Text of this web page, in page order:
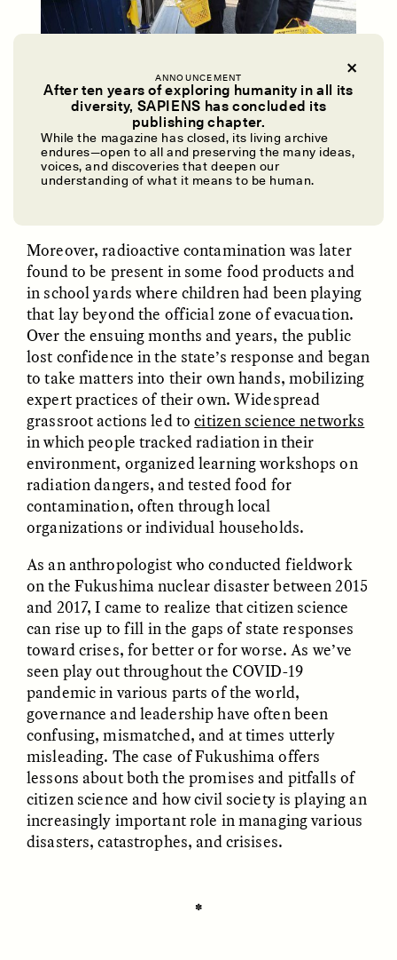
ANNOUNCEMENT
After ten years of exploring humanity in all its
diversity, SAPIENS has concluded its
publishing chapter.
While the magazine has closed, its living archive
endures—open to all and preserving the many ideas,
voices, and discoveries that deepen our
understanding of what it means to be human.
Dreamscapes of
Refusal: A Chorus
The Cost of Cutting
Anthropology Out of
U.S. National Parks
ELLYN DEMUYNCK
Ukrainian Volunteers
Weave Camouflage and
Care
MARYNA NADING
When Women Say “Ta-
Ta” to Ta-Tas
ARIANNA HUHN
ESSAY /STANDPOINTS
In Human Origins
Research, Communities
Are the Missing Link
JESSICA THOMPSON
VIDEO /
Five Questions for
Anand Pandian
ESSAY /FIELD NOTES ESSAY /STRANGER LANDS
Following the meltdown, school children helped sell
food items to serve those who were displaced by the
disaster.
Global 2000/Ricardo Herrgott/Flickr
Moreover, radioactive contamination was later
found to be present in some food products and
in school yards where children had been playing
that lay beyond the official zone of evacuation.
Over the ensuing months and years, the public
lost confidence in the state’s response and began
to take matters into their own hands, mobilizing
expert practices of their own. Widespread
grassroot actions led tocitizen science networks
in which people tracked radiation in their
environment, organized learning workshops on
radiation dangers, and tested food for
contamination, often through local
organizations or individual households.
As an anthropologist who conducted fieldwork
on the Fukushima nuclear disaster between 2015
and 2017, I came to realize that citizen science
can rise up to fill in the gaps of state responses
toward crises, for better or for worse. As we’ve
seen play out throughout the COVID-19
pandemic in various parts of the world,
governance and leadership have often been
confusing, mismatched, and at times utterly
misleading. The case of Fukushima offers
lessons about both the promises and pitfalls of
citizen science and how civil society is playing an
increasingly important role in managing various
disasters, catastrophes, and crisises.
✽